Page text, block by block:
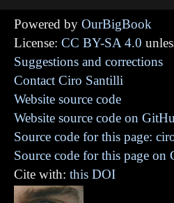
Powered by OurBigBook
License: CC BY-SA 4.0
Suggestions and corrections
Contact Ciro Santilli
Website source code
Website source code on
Source code for this page:
Source code for this page on
Cite with: this DOI